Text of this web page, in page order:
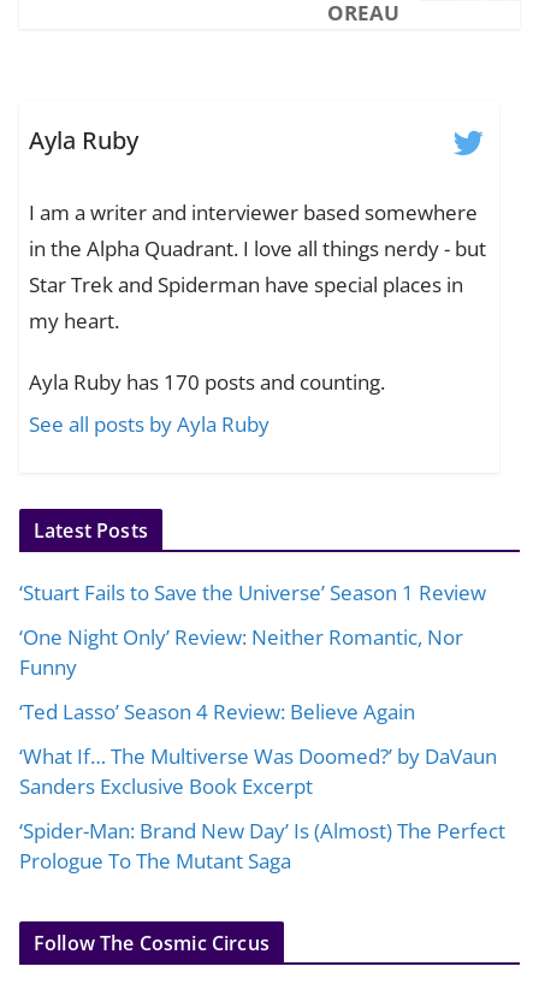
OREAU
Ayla Ruby
I am a writer and interviewer based somewhere
in the Alpha Quadrant. I love all things nerdy - but
Star Trek and Spiderman have special places in
my heart.
Ayla Ruby has 170 posts and counting.
See all posts by Ayla Ruby
Latest Posts
‘Stuart Fails to Save the Universe’ Season 1 Review
‘One Night Only’ Review: Neither Romantic, Nor
Funny
‘Ted Lasso’ Season 4 Review: Believe Again
‘What If… The Multiverse Was Doomed?’ by DaVaun
Sanders Exclusive Book Excerpt
‘Spider-Man: Brand New Day’ Is (Almost) The Perfect
Prologue To The Mutant Saga
Follow The Cosmic Circus